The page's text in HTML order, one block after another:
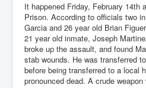
It happened Friday, February 14th
Prison. According to officials two
Garcia and 26 year old Brian
21 year old inmate, Joseph
broke up the assault, and found
stab wounds. He was transferred
before being transferred to a local
pronounced dead. A crude